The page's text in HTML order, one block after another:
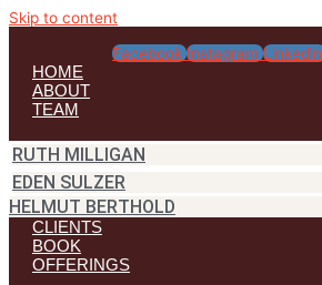
Skip to content
Facebook Instagram Linkedin
HOME
ABOUT
TEAM
RUTH MILLIGAN
EDEN SULZER
HELMUT BERTHOLD
CLIENTS
BOOK
OFFERINGS